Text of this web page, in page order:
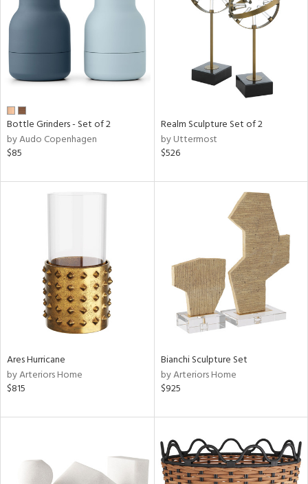
Bottle Grinders - Set of 2
by Audo Copenhagen
$85
Realm Sculpture Set of 2
by Uttermost
$526
Ares Hurricane
by Arteriors Home
$815
Bianchi Sculpture Set
by Arteriors Home
$925